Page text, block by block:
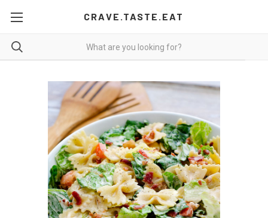
CRAVE.TASTE.EAT